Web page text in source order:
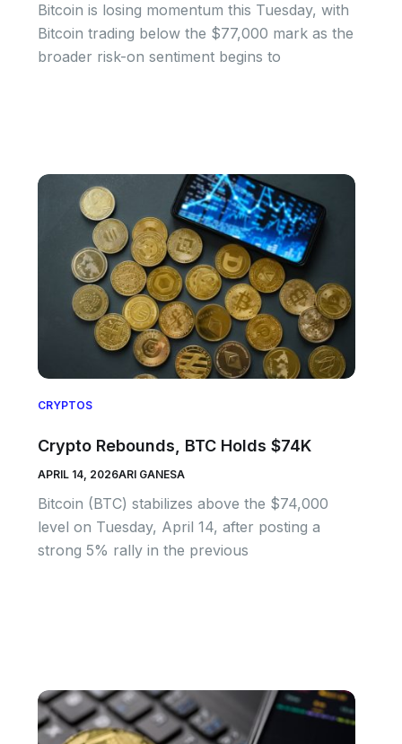
Bitcoin is losing momentum this Tuesday, with
Bitcoin trading below the $77,000 mark as the
broader risk-on sentiment begins to
CRYPTOS
Crypto Rebounds, BTC Holds $74K
APRIL 14, 2026ARI GANESA
Bitcoin (BTC) stabilizes above the $74,000
level on Tuesday, April 14, after posting a
strong 5% rally in the previous